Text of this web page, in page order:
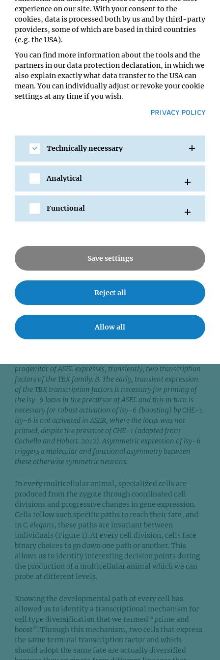
component specifically in some of these species but not
in others to test the contribution of miRNAs during
evolution.
Conceptually similar mechanisms have been proposed
during the specification of different lineages in other
animals. Our goal is to use the worm to dissect one such
mechanism, test the extent to which such a strategy is
used during development, and eventually extend our
2. Dissecting the mechanism by
which the transcriptional history of
a cell influences its terminal fate
Figure 3. Schematic of the prime and boost mechanism
responsible for ASE neuron functional diversification. A. The
two ASE neurons arise from different blastomeres during
progenitor of ASEL expresses, transiently, two transcription
factors of the TBX family. B. The early, transient expression
of the TBX transcription factors is necessary for priming of
the lsy-6 locus in the precursor of ASEL and this in turn is
necessary for robust activation of lsy-6 (boosting) by CHE-1.
lsy-6 is not activated in ASER, where the locus was not
primed, despite the presence of CHE-1 (adapted from
Cochella and Hobert. 2012). Asymmetric expression of lsy-6
triggers a molecular and functional asymmetry between
these otherwise symmetric neurons.
In every multicellular animal, specialized cells are
produced from the zygote through coordinated cell
divisions and progressive changes in gene expression.
Cells follow such specific paths to reach their fate, and
in C. elegans, these paths are invariant between
individuals (Figure 1). At every cell division, cells face
binary choices to go down one path or another. This
allows us to identify interesting decision points during
the production of a multicellular animal which we can
probe at different levels.
Knowing the developmental path of every cell has
allowed us to identify a transcriptional mechanism for
cell type diversification that we termed “prime and
boost”. Through this mechanism, two cells that express
the same terminal transcription factor and which
should adopt the same fate are actually diversified
experience on our site. With your consent to the
cookies, data is processed both by us and by third-party
providers, some of which are based in third countries
(e.g. the USA).
You can find more information about the tools and the
partners in our data protection declaration, in which we
also explain exactly what data transfer to the USA can
mean. You can individually adjust or revoke your cookie
settings at any time if you wish.
PRIVACY POLICY
Technically necessary
Analytical
Functional
Save settings
Reject all
Allow all